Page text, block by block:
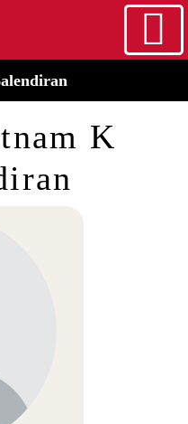
Skip to main content
K